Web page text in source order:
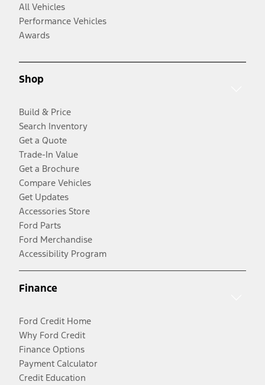
All Vehicles
Performance Vehicles
Awards
Shop
Build & Price
Search Inventory
Get a Quote
Trade-In Value
Get a Brochure
Compare Vehicles
Get Updates
Accessories Store
Ford Parts
Ford Merchandise
Accessibility Program
Finance
Ford Credit Home
Why Ford Credit
Finance Options
Payment Calculator
Credit Education